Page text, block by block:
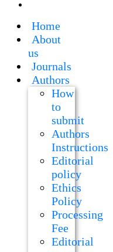
Home
About
us
Journals
Authors
How
to
submit
Authors
Instructions
Editorial
policy
Ethics
Policy
Processing
Fee
Editorial